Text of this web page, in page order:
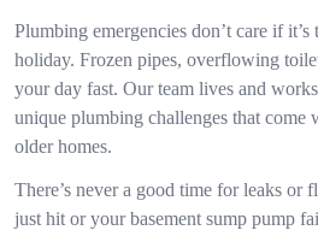
Plumbing emergencies don’t care if
holiday. Frozen pipes, overflowing
your day fast. Our team lives and
unique plumbing challenges that come
older homes.
There’s never a good time for leaks or
just hit or your basement sump pump